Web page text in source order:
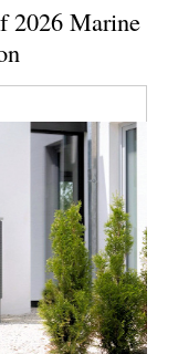
2026 Marine